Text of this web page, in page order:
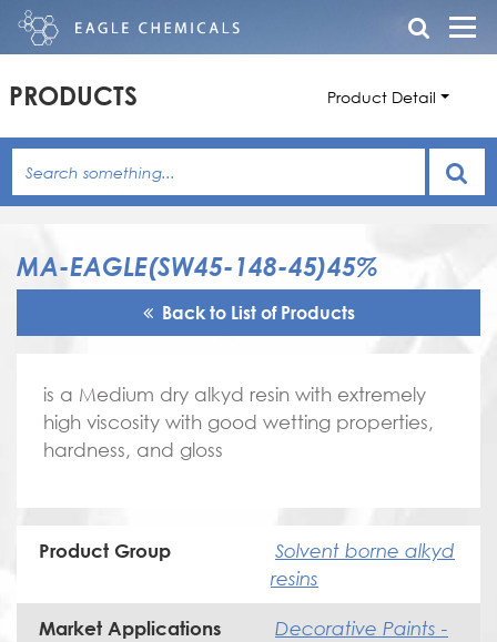
PRODUCTS Product Detail
MA-EAGLE(SW45-148-45)45%
Back to List of Products
is a Medium dry alkyd resin with extremely
high viscosity with good wetting properties,
hardness, and gloss
Product Group
Solvent borne alkyd
resins
Market Applications
Decorative Paints -